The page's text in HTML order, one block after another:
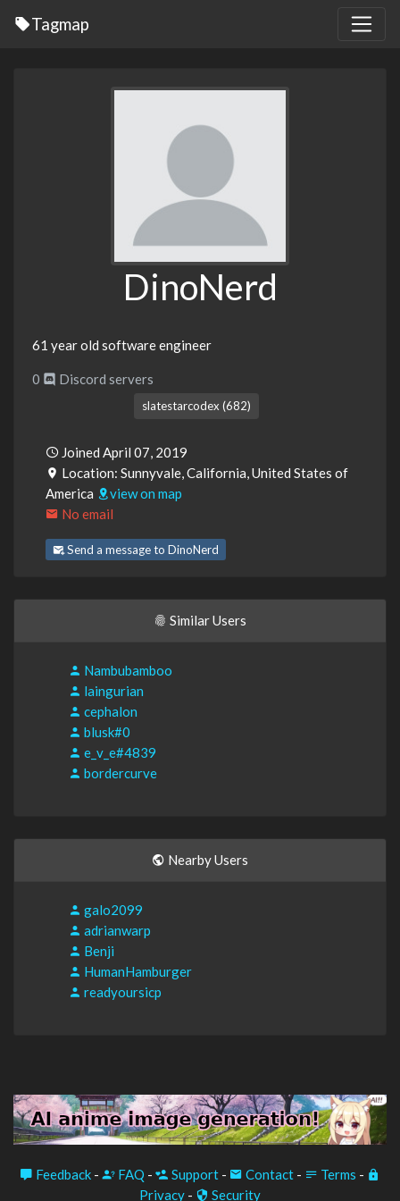
Tagmap
DinoNerd
61 year old software engineer
0 Discord servers
slatestarcodex (682)
Joined April 07, 2019
Location: Sunnyvale, California, United States of
America
view on map
No email
Send a message to DinoNerd
Similar Users
Nambubamboo
laingurian
cephalon
blusk#0
e_v_e#4839
bordercurve
Nearby Users
galo2099
adrianwarp
Benji
HumanHamburger
readyoursicp
Feedback - FAQ - Support - Contact - Terms -
Privacy - Security